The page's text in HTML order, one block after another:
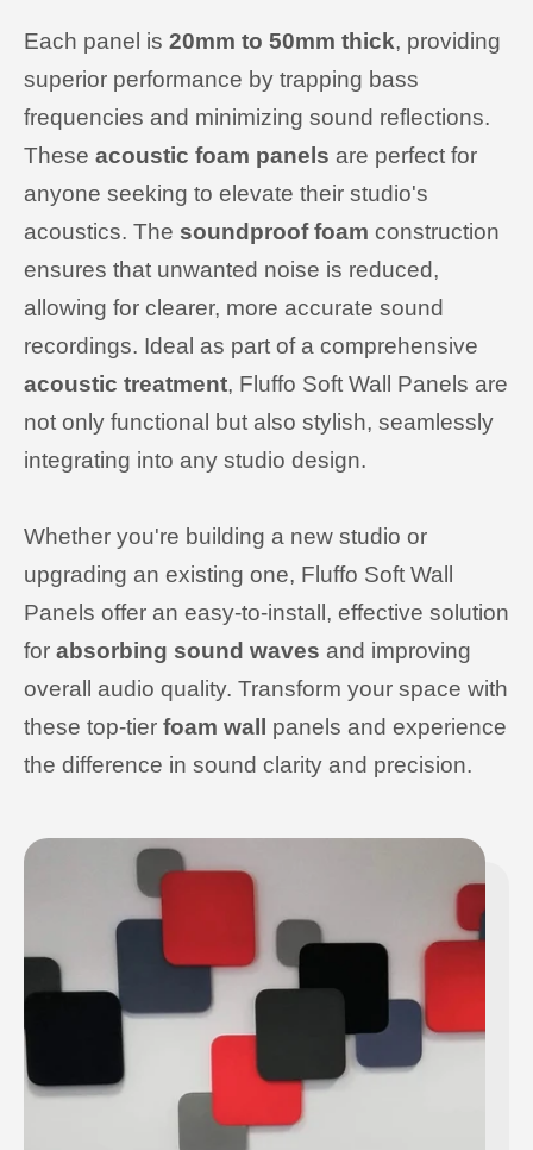
Each panel is 20mm to 50mm thick, providing
superior performance by trapping bass
frequencies and minimizing sound reflections.
These acoustic foam panels are perfect for
anyone seeking to elevate their studio's
acoustics. The soundproof foam construction
ensures that unwanted noise is reduced,
allowing for clearer, more accurate sound
recordings. Ideal as part of a comprehensive
acoustic treatment, Fluffo Soft Wall Panels are
not only functional but also stylish, seamlessly
integrating into any studio design.
Whether you're building a new studio or
upgrading an existing one, Fluffo Soft Wall
Panels offer an easy-to-install, effective solution
for absorbing sound waves and improving
overall audio quality. Transform your space with
these top-tier foam wall panels and experience
the difference in sound clarity and precision.